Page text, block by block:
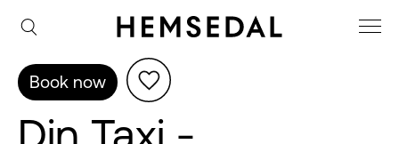
Book now
Din Taxi -